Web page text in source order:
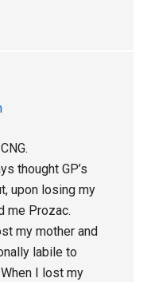
thought GP’s
upon losing my
me Prozac.
my mother and
labile to
I lost my